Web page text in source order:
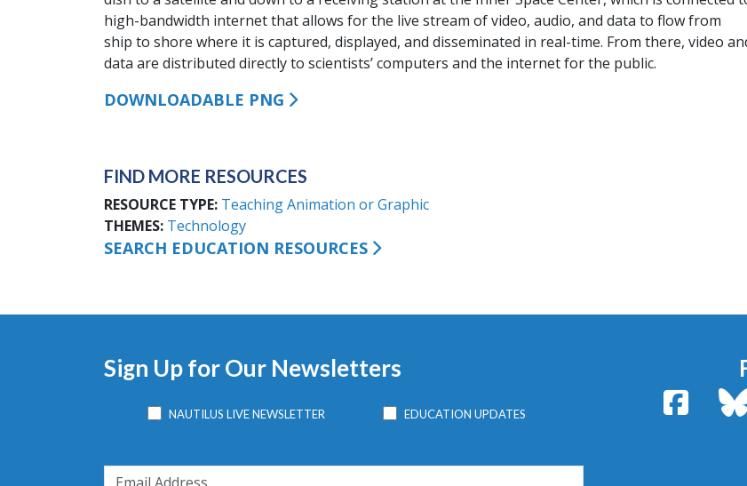
high-bandwidth internet that allows for the live stream of video, audio, and data to flow from
ship to shore where it is captured, displayed, and disseminated in real-time. From there, video
data are distributed directly to scientists’ computers and the internet for the public.
DOWNLOADABLE PNG
FIND MORE RESOURCES
RESOURCE TYPE Teaching Animation or Graphic
THEMES Technology
SEARCH EDUCATION RESOURCES
Sign Up for Our Newsletters
NAUTILUS LIVE NEWSLETTER EDUCATION UPDATES